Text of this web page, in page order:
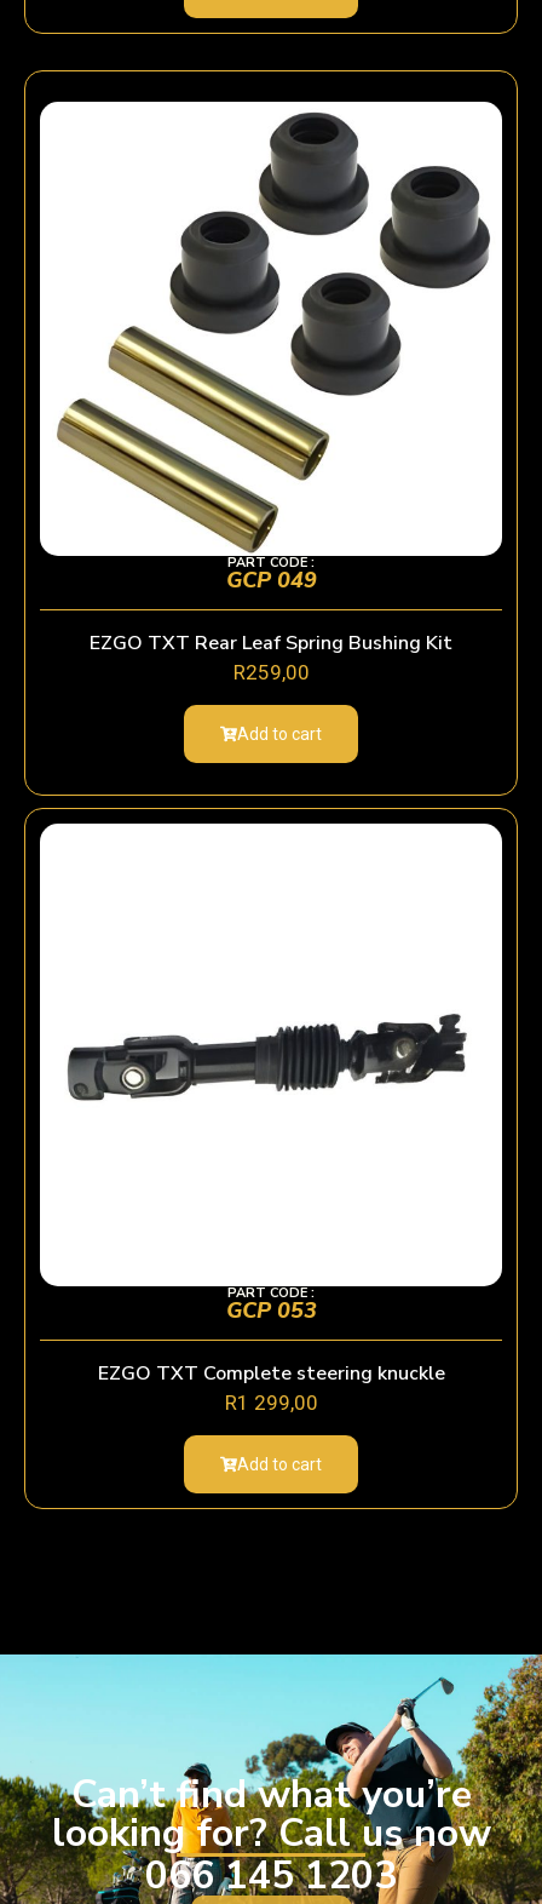
PART CODE :
GCP 049
EZGO TXT Rear Leaf Spring Bushing Kit
R259,00
Add to cart
PART CODE :
GCP 053
EZGO TXT Complete steering knuckle
R1 299,00
Add to cart
Can’t find what you’re
looking for? Call us now
066 145 1203